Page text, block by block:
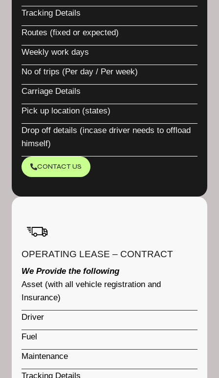
Tracking Details
Routes (fixed or expected)
Weekly work days
No of trips (Per day / Per week)
Carriage Details
Pick up location (states)
Drop off details (incase driver needs to offload
himself)
CONTACT US
OPERATING LEASE – CONTRACT
We Provide the following
Asset (with all vehicle registration and
Insurance)
Driver
Fuel
Maintenance
Tracking Details